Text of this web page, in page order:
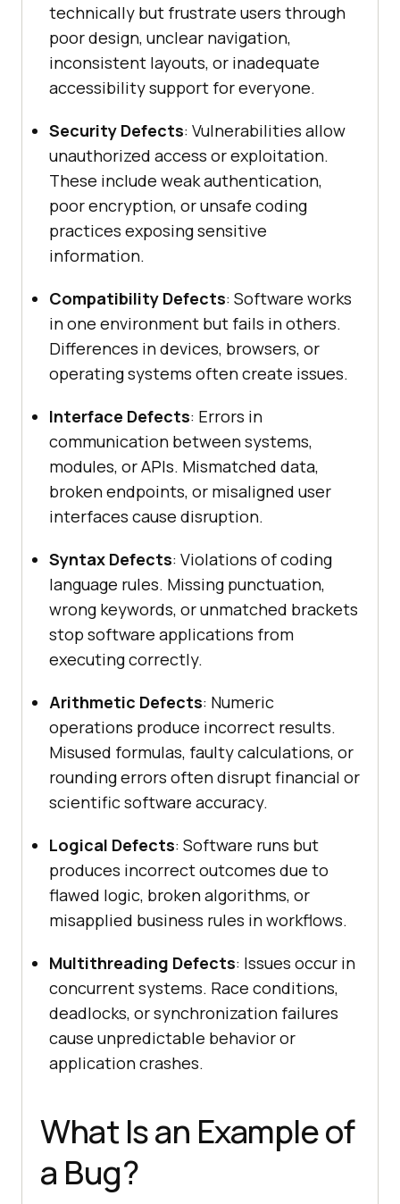
technically but frustrate users through
poor design, unclear navigation,
inconsistent layouts, or inadequate
accessibility support for everyone.
Security Defects: Vulnerabilities allow
unauthorized access or exploitation.
These include weak authentication,
poor encryption, or unsafe coding
practices exposing sensitive
information.
Compatibility Defects: Software works
in one environment but fails in others.
Differences in devices, browsers, or
operating systems often create issues.
Interface Defects: Errors in
communication between systems,
modules, or APIs. Mismatched data,
broken endpoints, or misaligned user
interfaces cause disruption.
Syntax Defects: Violations of coding
language rules. Missing punctuation,
wrong keywords, or unmatched brackets
stop software applications from
executing correctly.
Arithmetic Defects: Numeric
operations produce incorrect results.
Misused formulas, faulty calculations, or
rounding errors often disrupt financial or
scientific software accuracy.
Logical Defects: Software runs but
produces incorrect outcomes due to
flawed logic, broken algorithms, or
misapplied business rules in workflows.
Multithreading Defects: Issues occur in
concurrent systems. Race conditions,
deadlocks, or synchronization failures
cause unpredictable behavior or
application crashes.
What Is an Example of
a Bug?